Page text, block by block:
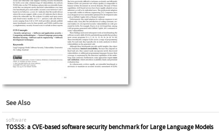
See Also
software
TOSSS: a CVE-based software security benchmark for Large Language Models